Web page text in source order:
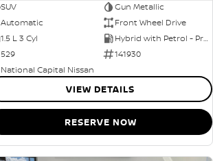
SUV
Gun Metallic
Automatic
Front Wheel Drive
1.5 L 3 Cyl
Hybrid with Petrol - Premium ULP
529
141930
National Capital Nissan
VIEW DETAILS
RESERVE NOW